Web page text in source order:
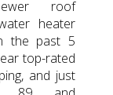
roof
heater
the past 5
top-rated
and just